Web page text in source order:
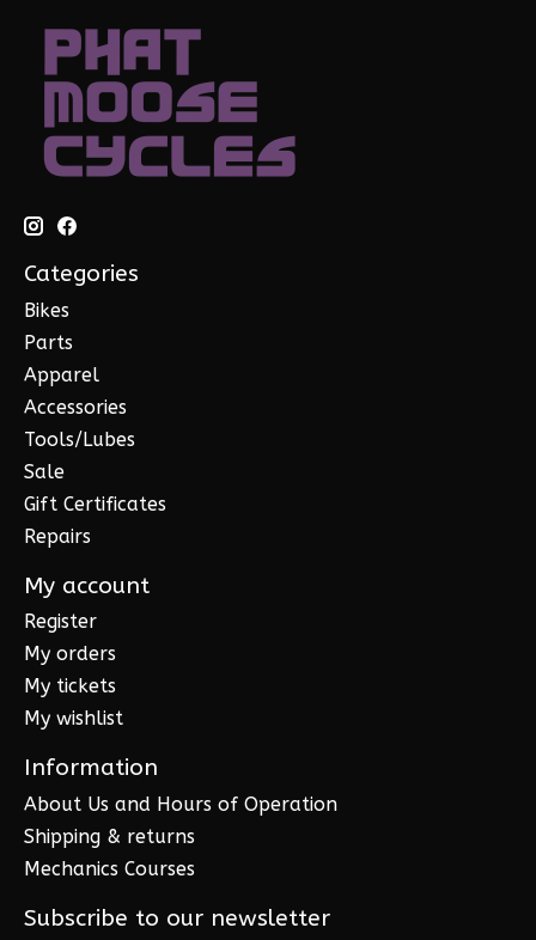
Categories
Bikes
Parts
Apparel
Accessories
Tools/Lubes
Sale
Gift Certificates
Repairs
My account
Register
My orders
My tickets
My wishlist
Information
About Us and Hours of Operation
Shipping & returns
Mechanics Courses
Subscribe to our newsletter